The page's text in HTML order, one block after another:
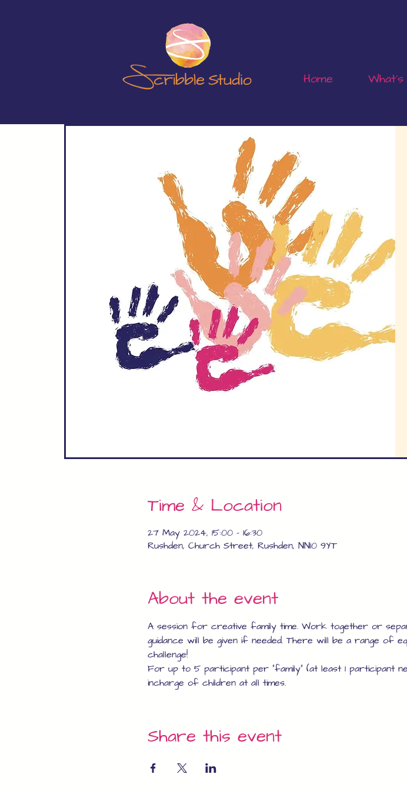
Home What's
Time & Location
27 May 2024, 15:00 – 16:30
Rushden, Church Street, Rushden, NN10 9YT
About the event
A session for creative family time. Work together or
guidance will be given if needed. There will be a range of
challenge!
For up to 5 participant per "family" (at least 1 participant
incharge of children at all times.
Share this event